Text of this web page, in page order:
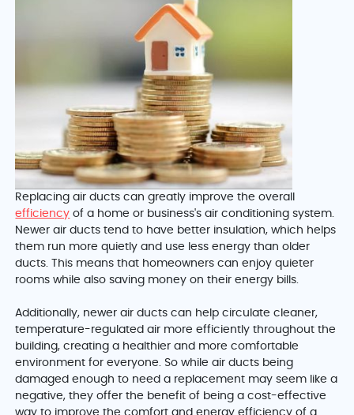
Replacing air ducts can greatly improve the overall
efficiency of a home or business's air conditioning system.
Newer air ducts tend to have better insulation, which helps
them run more quietly and use less energy than older
ducts. This means that homeowners can enjoy quieter
rooms while also saving money on their energy bills.
Additionally, newer air ducts can help circulate cleaner,
temperature-regulated air more efficiently throughout the
building, creating a healthier and more comfortable
environment for everyone. So while air ducts being
damaged enough to need a replacement may seem like a
negative, they offer the benefit of being a cost-effective